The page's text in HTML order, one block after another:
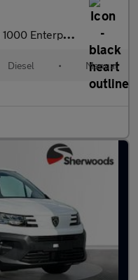
Panel Van 5dr Diesel Manual S
Diesel • Manual